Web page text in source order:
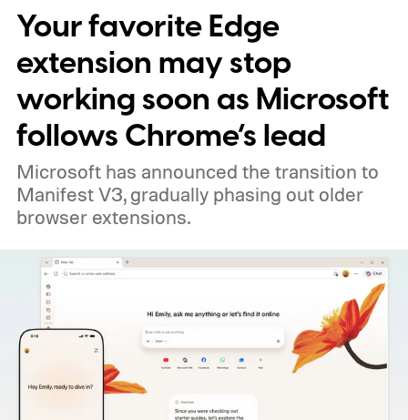
Your favorite Edge
extension may stop
working soon as Microsoft
follows Chrome’s lead
Microsoft has announced the transition to
Manifest V3, gradually phasing out older
browser extensions.